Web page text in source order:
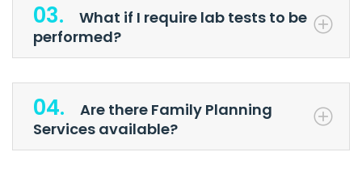
03.
What if I require lab tests to be
performed?
04.
Are there Family Planning
Services available?